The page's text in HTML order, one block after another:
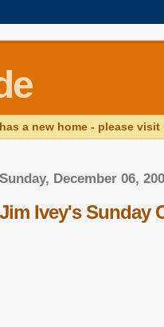
a new home - please
Sunday, December 06,
Jim Ivey's Sunday